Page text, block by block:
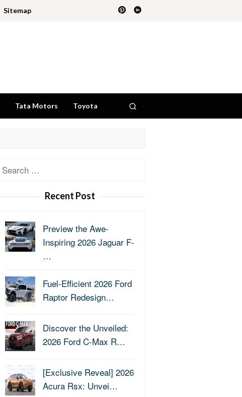
Sitemap
Tata Motors Toyota
Search
Recent Post
Preview the Awe-
Inspiring 2026 Jaguar F-
…
Fuel-Efficient 2026 Ford
Raptor Redesign…
Discover the Unveiled:
2026 Ford C-Max R…
[Exclusive Reveal] 2026
Acura Rsx: Unvei…